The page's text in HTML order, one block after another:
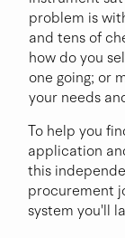
r
problem is
and tens of
how do you
one going; or
your needs
To help you
application
this
procurement
system you'll